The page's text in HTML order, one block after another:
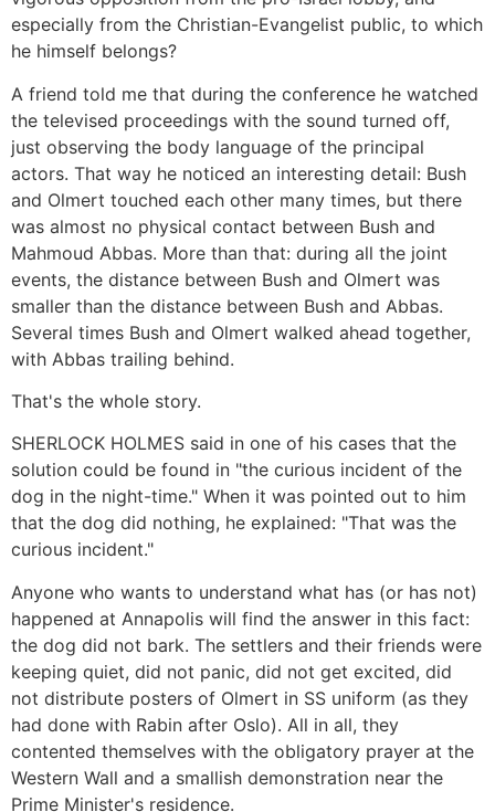
especially from the Christian-Evangelist public, to which
he himself belongs?
A friend told me that during the conference he watched
the televised proceedings with the sound turned off,
just observing the body language of the principal
actors. That way he noticed an interesting detail: Bush
and Olmert touched each other many times, but there
was almost no physical contact between Bush and
Mahmoud Abbas. More than that: during all the joint
events, the distance between Bush and Olmert was
smaller than the distance between Bush and Abbas.
Several times Bush and Olmert walked ahead together,
with Abbas trailing behind.
That's the whole story.
SHERLOCK HOLMES said in one of his cases that the
solution could be found in "the curious incident of the
dog in the night-time." When it was pointed out to him
that the dog did nothing, he explained: "That was the
curious incident."
Anyone who wants to understand what has (or has not)
happened at Annapolis will find the answer in this fact:
the dog did not bark. The settlers and their friends were
keeping quiet, did not panic, did not get excited, did
not distribute posters of Olmert in SS uniform (as they
had done with Rabin after Oslo). All in all, they
contented themselves with the obligatory prayer at the
Western Wall and a smallish demonstration near the
Prime Minister's residence.